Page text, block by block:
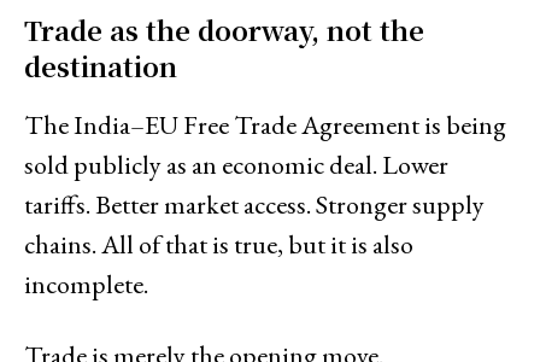
Trade as the doorway, not the
destination
The India–EU Free Trade Agreement is being
sold publicly as an economic deal. Lower
tariffs. Better market access. Stronger supply
chains. All of that is true, but it is also
incomplete.